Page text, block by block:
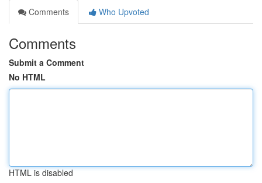
Comments
Who Upvoted
Comments
Submit a Comment
No HTML
HTML is disabled